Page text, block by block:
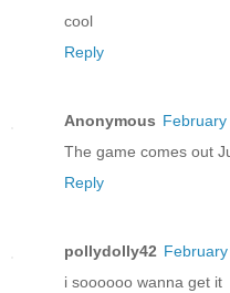
cool
Reply
Anonymous
The game comes out
Reply
pollydolly42
i soooooo wanna get it